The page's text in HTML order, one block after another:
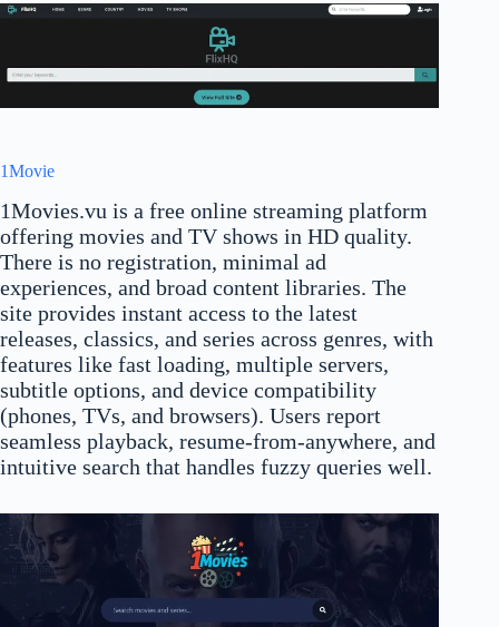
1Movie
1Movies.vu is a free online streaming platform
offering movies and TV shows in HD quality.
There is no registration, minimal ad
experiences, and broad content libraries. The
site provides instant access to the latest
releases, classics, and series across genres, with
features like fast loading, multiple servers,
subtitle options, and device compatibility
(phones, TVs, and browsers). Users report
seamless playback, resume-from-anywhere, and
intuitive search that handles fuzzy queries well.